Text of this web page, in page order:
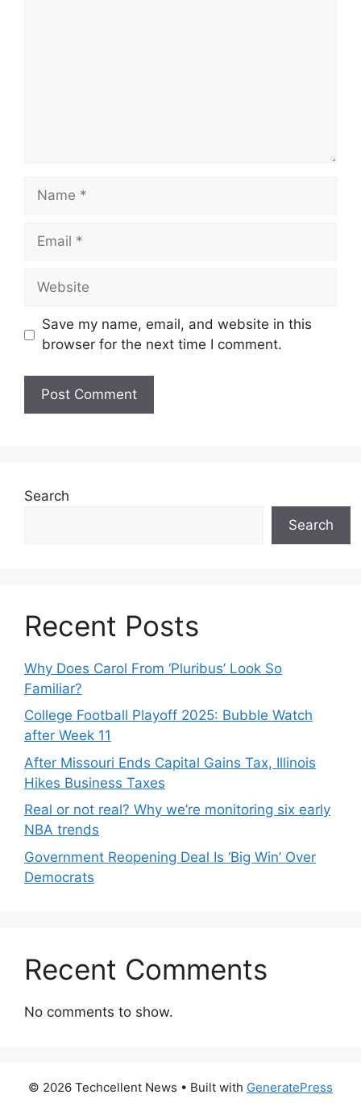
Name
Email
Website
Save my name, email, and website in this
browser for the next time I comment.
Search
Search
Recent Posts
Why Does Carol From ‘Pluribus’ Look So
Familiar?
College Football Playoff 2025: Bubble Watch
after Week 11
After Missouri Ends Capital Gains Tax, Illinois
Hikes Business Taxes
Real or not real? Why we’re monitoring six early
NBA trends
Government Reopening Deal Is ‘Big Win’ Over
Democrats
Recent Comments
No comments to show.
© 2026 Techcellent News • Built with GeneratePress